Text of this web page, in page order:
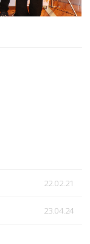
22.02.21
23.04.24